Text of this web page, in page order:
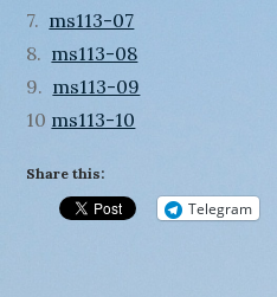
7. ms113-07
8. ms113-08
9. ms113-09
10 ms113-10
Share this:
Telegram